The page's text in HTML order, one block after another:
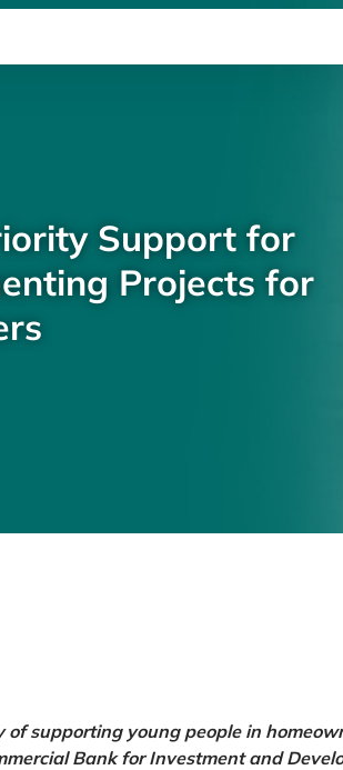
Support for
Projects for
supporting young people in
Bank for Investment and